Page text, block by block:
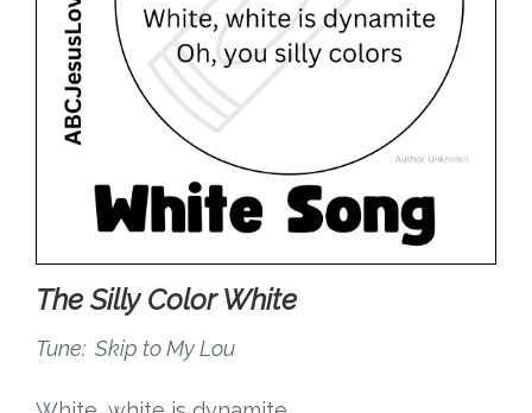
State Approval
Contact
Request a Demo
Speaking
The Silly Color White
Tune: Skip to My Lou